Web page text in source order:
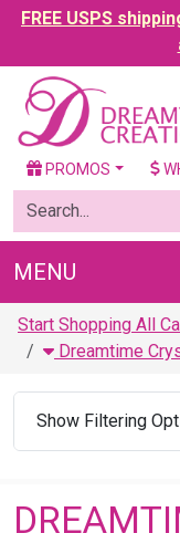
FREE USPS
PROMOS
MENU
Start Shopping All
Dreamtime
Show Filtering